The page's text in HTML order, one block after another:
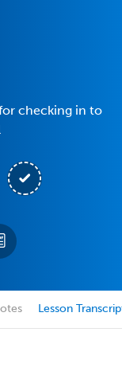
checking in to
Lesson